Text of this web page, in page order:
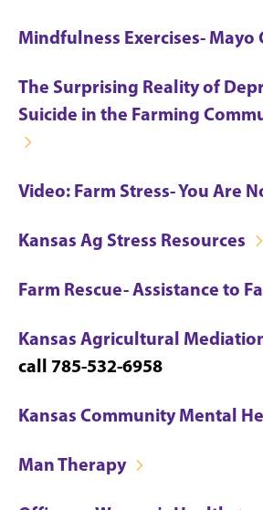
Mindfulness Exercises- Mayo
The Surprising Reality of
Suicide in the Farming
Video: Farm Stress- You Are
Kansas Ag Stress Resources
Farm Rescue- Assistance to
Kansas Agricultural
call 785-532-6958
Kansas Community Mental
Man Therapy